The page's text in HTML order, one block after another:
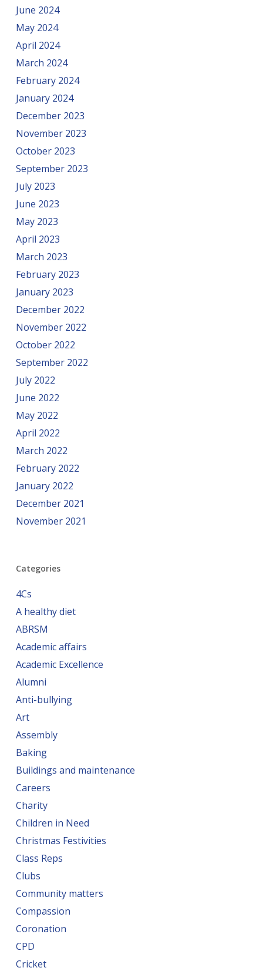
June 2024
May 2024
April 2024
March 2024
February 2024
January 2024
December 2023
November 2023
October 2023
September 2023
July 2023
June 2023
May 2023
April 2023
March 2023
February 2023
January 2023
December 2022
November 2022
October 2022
September 2022
July 2022
June 2022
May 2022
April 2022
March 2022
February 2022
January 2022
December 2021
November 2021
Categories
4Cs
A healthy diet
ABRSM
Academic affairs
Academic Excellence
Alumni
Anti-bullying
Art
Assembly
Baking
Buildings and maintenance
Careers
Charity
Children in Need
Christmas Festivities
Class Reps
Clubs
Community matters
Compassion
Coronation
CPD
Cricket